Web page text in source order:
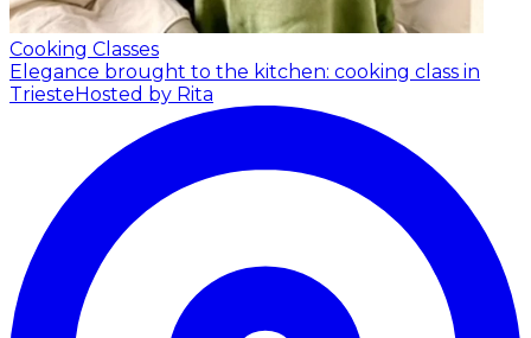
Cooking Classes
Elegance brought to the kitchen: cooking class in
Trieste Hosted by Rita